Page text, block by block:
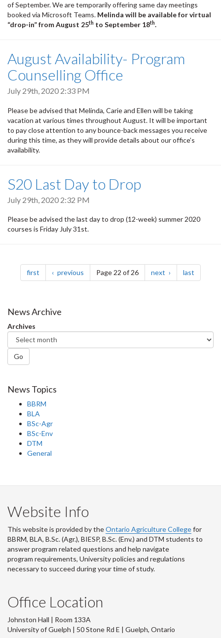
of September. We are temporarily offering same day meetings
booked via Microsoft Teams. Melinda will be available for virtual
“drop-in” from August 25th to September 18th.
August Availability- Program
Counselling Office
July 29th, 2020 2:33 PM
Please be advised that Melinda, Carie and Ellen will be taking
vacation at various times throughout August. It will be important
to pay close attention to any bounce-back messages you receive
during this time, as they will provide details about our office’s
availability.
S20 Last Day to Drop
July 29th, 2020 2:32 PM
Please be advised the last day to drop (12-week) summer 2020
courses is Friday July 31st.
Pagination
first page previous pagePage 22 of 26 next page last
News Archive
Archives
Go
News Topics
BBRM
BLA
BSc-Agr
BSc-Env
DTM
General
Website Info
This website is provided by theOntario Agriculture Collegefor
BBRM, BLA, B.Sc. (Agr.), BIESP, B.Sc. (Env.) and DTM students to
answer program related questions and help navigate
program requirements, University policies and regulations
necessary to succeed during your time of study.
Office Location
Johnston Hall | Room 133A
University of Guelph | 50 Stone Rd E | Guelph, Ontario